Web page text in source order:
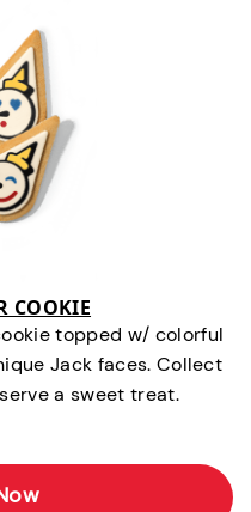
COOKIE
topped w/ colorful
Jack faces. Collect
a sweet treat.